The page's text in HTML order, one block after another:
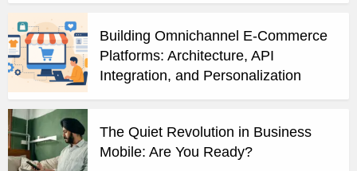
Building Omnichannel E-Commerce
Platforms: Architecture, API
Integration, and Personalization
The Quiet Revolution in Business
Mobile: Are You Ready?